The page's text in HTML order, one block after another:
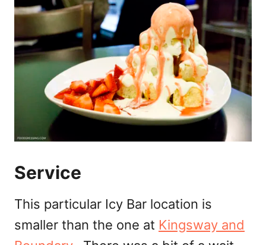
Service
This particular Icy Bar location is
smaller than the one at Kingsway and